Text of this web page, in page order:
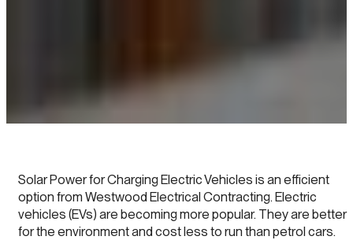
Solar Power for Charging Electric Vehicles is an efficient
option from Westwood Electrical Contracting. Electric
vehicles (EVs) are becoming more popular. They are better
for the environment and cost less to run than petrol cars.